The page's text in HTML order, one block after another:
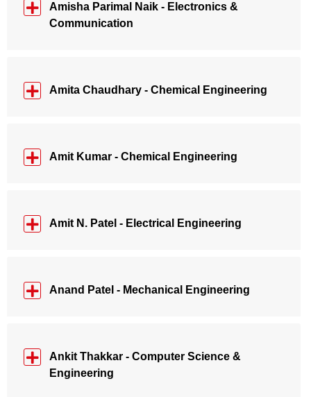
Amisha Parimal Naik - Electronics &
Communication
Amita Chaudhary - Chemical Engineering
Amit Kumar - Chemical Engineering
Amit N. Patel - Electrical Engineering
Anand Patel - Mechanical Engineering
Ankit Thakkar - Computer Science &
Engineering